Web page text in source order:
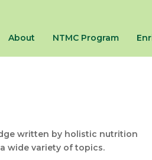
About NTMC Program
written by holistic nutrition
wide variety of topics.